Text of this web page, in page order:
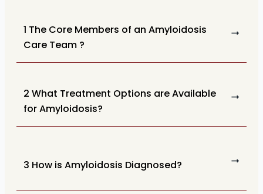
1 The Core Members of an Amyloidosis
Care Team ?
2 What Treatment Options are Available
for Amyloidosis?
3 How is Amyloidosis Diagnosed?